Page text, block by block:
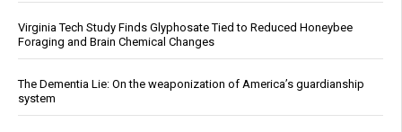
Virginia Tech Study Finds Glyphosate Tied to Reduced Honeybee
Foraging and Brain Chemical Changes
The Dementia Lie: On the weaponization of America’s guardianship
system